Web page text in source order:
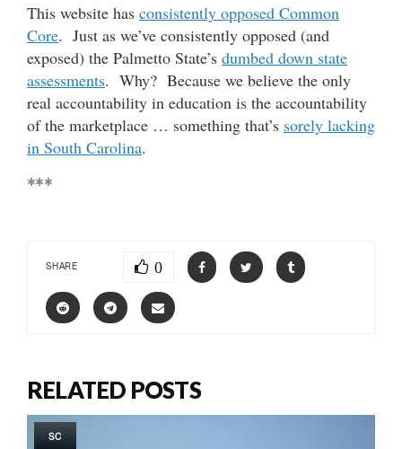
This website has consistently opposed Common
Core. Just as we’ve consistently opposed (and
exposed) the Palmetto State’s dumbed down state
assessments. Why? Because we believe the only
real accountability in education is the accountability
of the marketplace … something that’s sorely lacking
in South Carolina.
***
SHARE 0
RELATED POSTS
SC